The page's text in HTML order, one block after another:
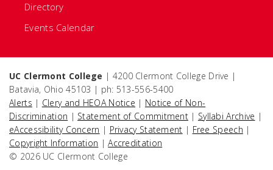
Directory
Events Calendar
UC Clermont College | 4200 Clermont College Drive |
Batavia, Ohio 45103 | ph: 513-556-5400
Alerts | Clery and HEOA Notice | Notice of Non-
Discrimination | Statement of Commitment | Syllabi Archive |
eAccessibility Concern | Privacy Statement | Free Speech |
Copyright Information |Accreditation
© 2026 UC Clermont College